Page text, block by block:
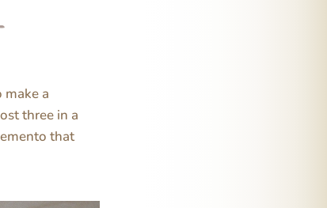
make a
three in a
that